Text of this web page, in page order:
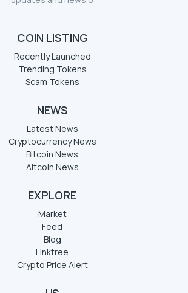
COIN LISTING
Recently Launched
Trending Tokens
Scam Tokens
NEWS
Latest News
Cryptocurrency News
Bitcoin News
Altcoin News
EXPLORE
Market
Feed
Blog
Linktree
Crypto Price Alert